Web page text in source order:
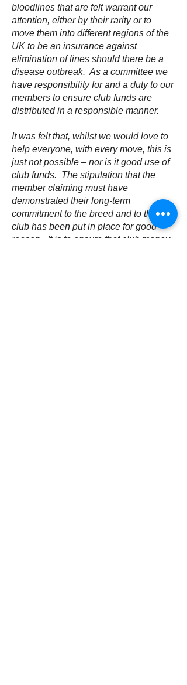
bloodlines that are felt warrant our
attention, either by their rarity or to
move them into different regions of the
UK to be an insurance against
elimination of lines should there be a
disease outbreak. As a committee we
have responsibility for and a duty to our
members to ensure club funds are
distributed in a responsible manner.
It was felt that, whilst we would love to
help everyone, with every move, this is
just not possible – nor is it good use of
club funds. The stipulation that the
member claiming must have
demonstrated their long-term
commitment to the breed and to the
club has been put in place for good
reason. It is to ensure that club money